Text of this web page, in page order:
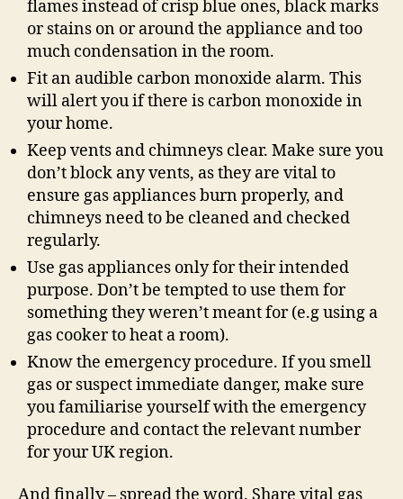
flames instead of crisp blue ones, black marks
or stains on or around the appliance and too
much condensation in the room.
Fit an audible carbon monoxide alarm. This
will alert you if there is carbon monoxide in
your home.
Keep vents and chimneys clear. Make sure you
don’t block any vents, as they are vital to
ensure gas appliances burn properly, and
chimneys need to be cleaned and checked
regularly.
Use gas appliances only for their intended
purpose. Don’t be tempted to use them for
something they weren’t meant for (e.g using a
gas cooker to heat a room).
Know the emergency procedure. If you smell
gas or suspect immediate danger, make sure
you familiarise yourself with the emergency
procedure and contact the relevant number
for your UK region.